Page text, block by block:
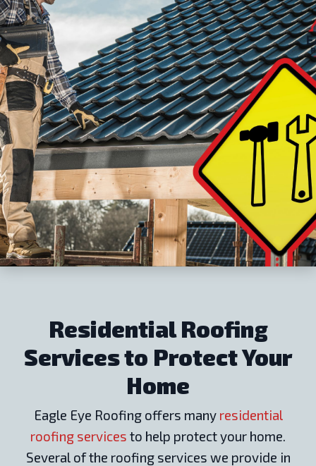
Residential Roofing
Services to Protect Your
Home
Eagle Eye Roofing offers many residential
roofing services to help protect your home.
Several of the roofing services we provide in